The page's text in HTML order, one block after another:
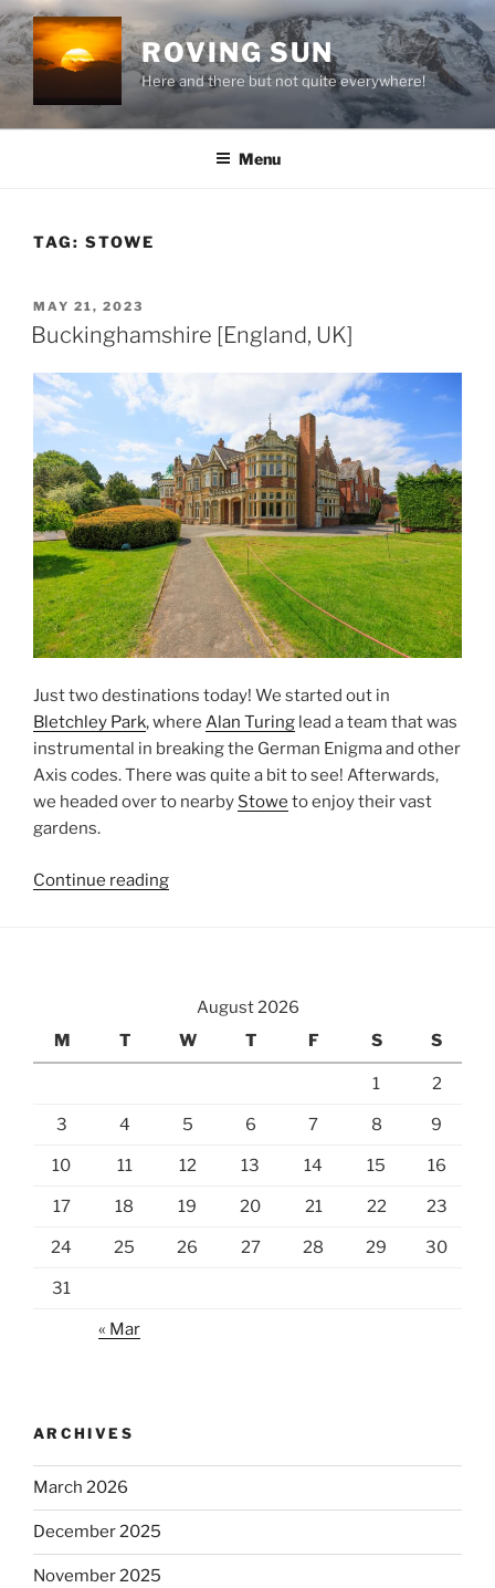
Skip
to
content
ROVING SUN
Here and there but not quite everywhere!
Menu
TAG: STOWE
POSTED
ON
MAY 21, 2023
Buckinghamshire [England, UK]
Just two destinations today! We started out in
Bletchley Park, where Alan Turing lead a team that was
instrumental in breaking the German Enigma and other
Axis codes. There was quite a bit to see! Afterwards,
we headed over to nearby Stowe to enjoy their vast
gardens.
Continue reading“Buckinghamshire
August 2026
M
T W T F S S
1 2
3 4 5 6 7 8 9
10 11 12 13 14 15 16
17 18 19 20 21 22 23
24 25 26 27 28 29 30
31
« Mar
ARCHIVES
March 2026
December 2025
November 2025